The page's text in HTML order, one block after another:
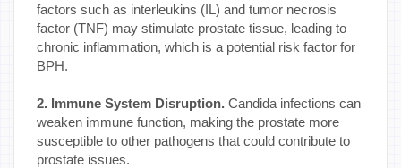
factors such as interleukins (IL) and tumor necrosis
factor (TNF) may stimulate prostate tissue, leading to
chronic inflammation, which is a potential risk factor for
BPH.
2. Immune System Disruption. Candida infections can
weaken immune function, making the prostate more
susceptible to other pathogens that could contribute to
prostate issues.